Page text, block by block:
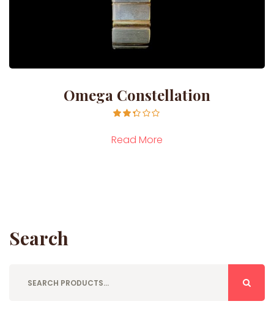
Omega Constellation
out of
Read More
Search